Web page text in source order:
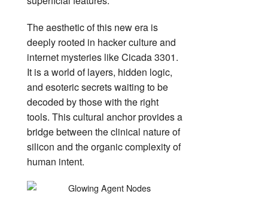
The aesthetic of this new era is
deeply rooted in hacker culture and
internet mysteries like Cicada 3301.
It is a world of layers, hidden logic,
and esoteric secrets waiting to be
decoded by those with the right
tools. This cultural anchor provides a
bridge between the clinical nature of
silicon and the organic complexity of
human intent.